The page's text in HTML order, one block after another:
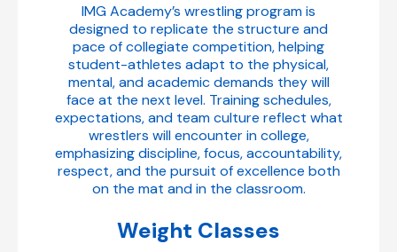
IMG Academy’s wrestling program is
designed to replicate the structure and
pace of collegiate competition, helping
student-athletes adapt to the physical,
mental, and academic demands they will
face at the next level. Training schedules,
expectations, and team culture reflect what
wrestlers will encounter in college,
emphasizing discipline, focus, accountability,
respect, and the pursuit of excellence both
on the mat and in the classroom.
Weight Classes